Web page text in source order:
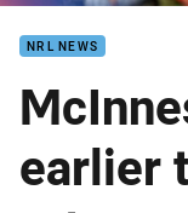
Highlights:
NRL NEWS
earlier